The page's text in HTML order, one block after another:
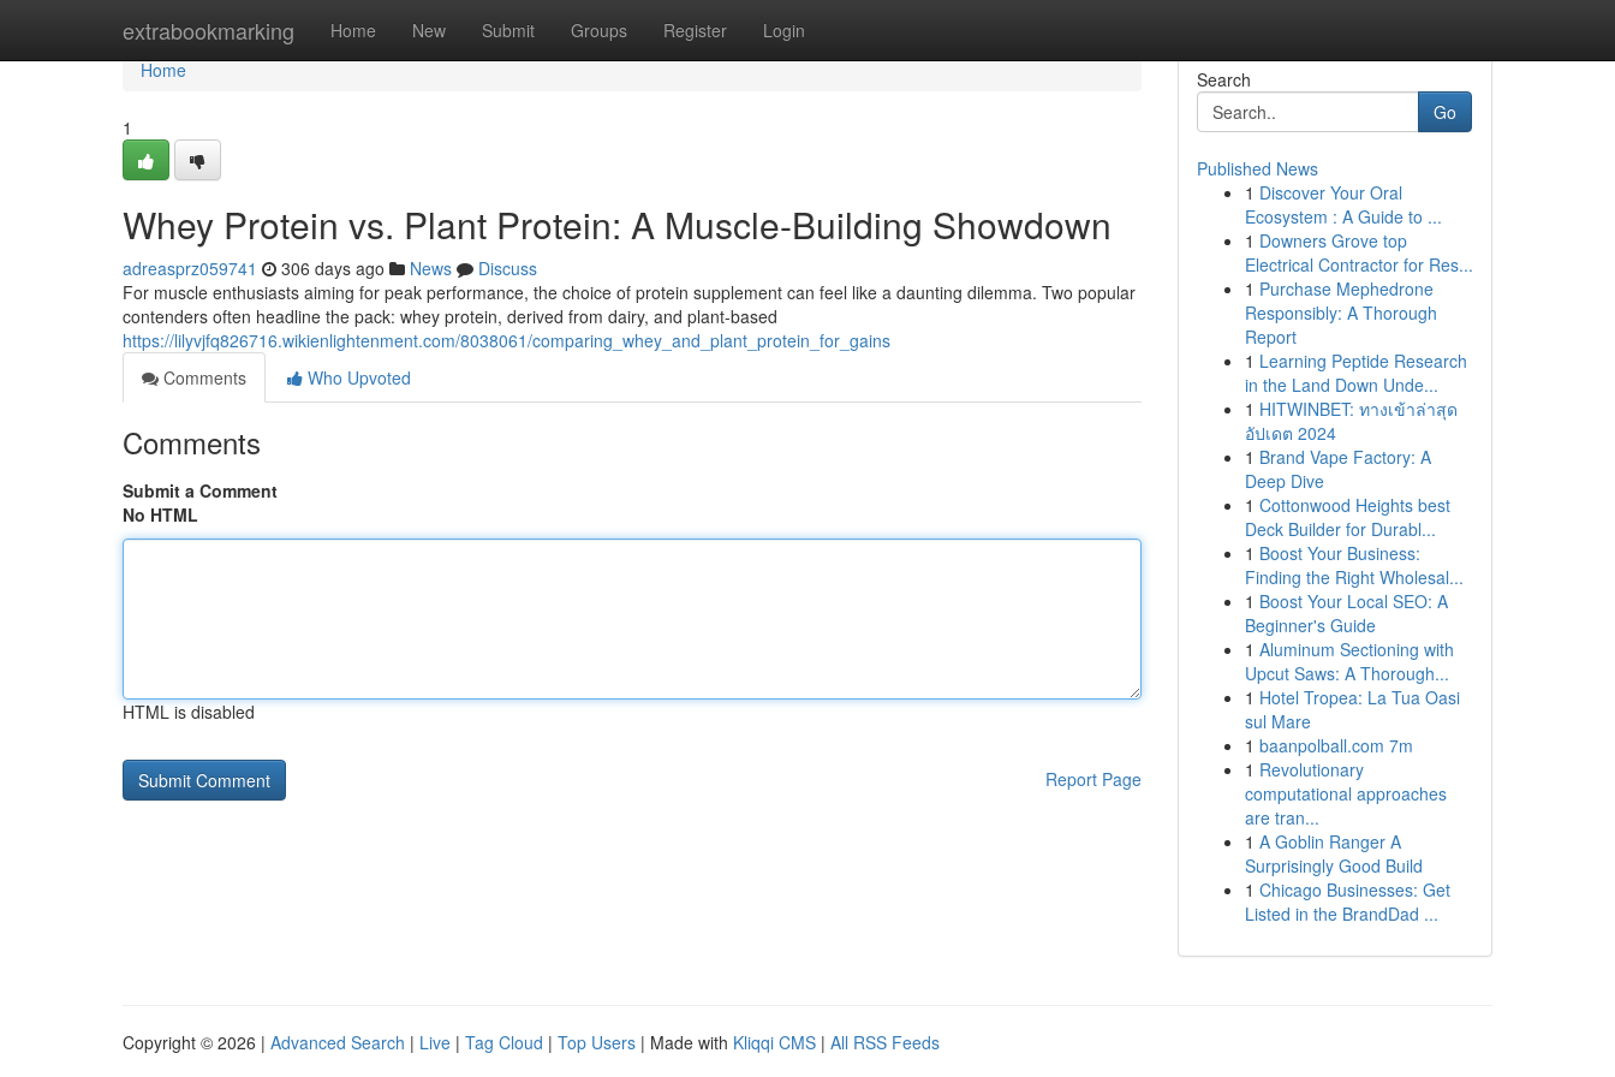
extrabookmarking Home New Submit Groups Register Login
Home
Home
1
Whey Protein vs. Plant Protein: A Muscle-Building Showdown
adreasprz059741 306 days ago News
Discuss
For muscle enthusiasts aiming for peak performance, the choice of protein supplement can feel like a daunting dilemma. Two popular
contenders often headline the pack: whey protein, derived from dairy, and plant-based
https://lilyvjfq826716.wikienlightenment.com/8038061/comparing_whey_and_plant_protein_for_gains
Comments
Who Upvoted
Comments
Submit a Comment
No HTML
HTML is disabled
Report Page
Search
Go
Published News
1 Discover Your Oral
Ecosystem : A Guide to ...
1 Downers Grove top
Electrical Contractor for Res...
1 Purchase Mephedrone
Responsibly: A Thorough
Report
1 Learning Peptide Research
in the Land Down Unde...
1 HITWINBET: ทางเข้าล่าสุด
อัปเดต 2024
1 Brand Vape Factory: A
Deep Dive
1 Cottonwood Heights best
Deck Builder for Durabl...
1 Boost Your Business:
Finding the Right Wholesal...
1 Boost Your Local SEO: A
Beginner's Guide
1 Aluminum Sectioning with
Upcut Saws: A Thorough...
1 Hotel Tropea: La Tua Oasi
sul Mare
1 baanpolball.com 7m
1 Revolutionary
computational approaches
are tran...
1 A Goblin Ranger A
Surprisingly Good Build
1 Chicago Businesses: Get
Listed in the BrandDad ...
Copyright © 2026 | Advanced Search | Live | Tag Cloud | Top Users | Made with Kliqqi CMS | All RSS Feeds